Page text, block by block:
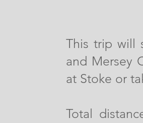
This trip will
and Mersey
at Stoke or
Total